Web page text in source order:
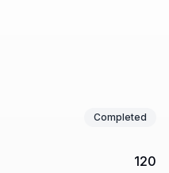
Completed
120